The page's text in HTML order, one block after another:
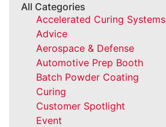
All Categories
Accelerated Curing Systems
Advice
Aerospace & Defense
Automotive Prep Booth
Batch Powder Coating
Curing
Customer Spotlight
Event